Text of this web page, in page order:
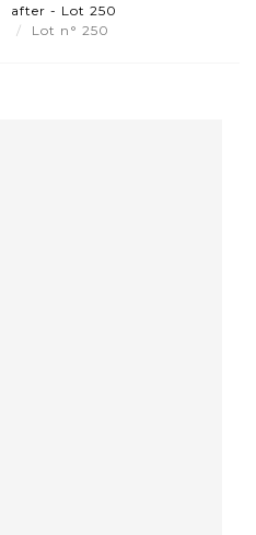
after - Lot 250
Lot n° 250